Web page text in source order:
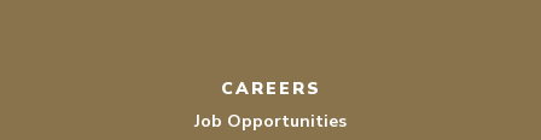
CAREERS
Job Opportunities